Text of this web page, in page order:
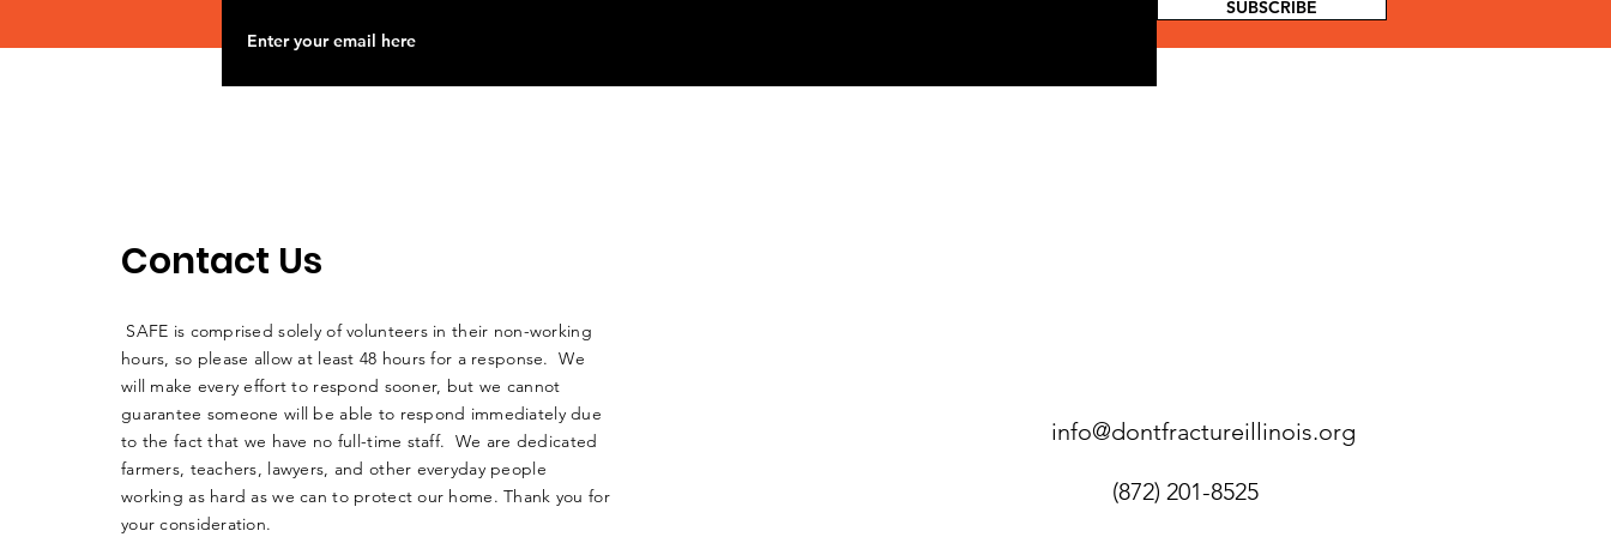
SUBSCRIBE
Contact Us
SAFE is comprised solely of volunteers in their non-working
hours, so please allow at least 48 hours for a response. We
will make every effort to respond sooner, but we cannot
guarantee someone will be able to respond immediately due
to the fact that we have no full-time staff. We are dedicated
farmers, teachers, lawyers, and other everyday people
working as hard as we can to protect our home. Thank you for
your consideration.
info@dontfractureillinois.org
(872) 201-8525